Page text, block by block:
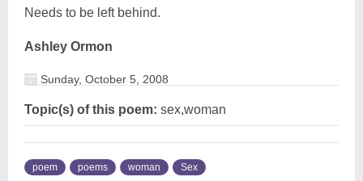
Needs to be left behind.
Ashley Ormon
Sunday, October 5, 2008
Topic(s) of this poem: sex,woman
poem poems woman Sex